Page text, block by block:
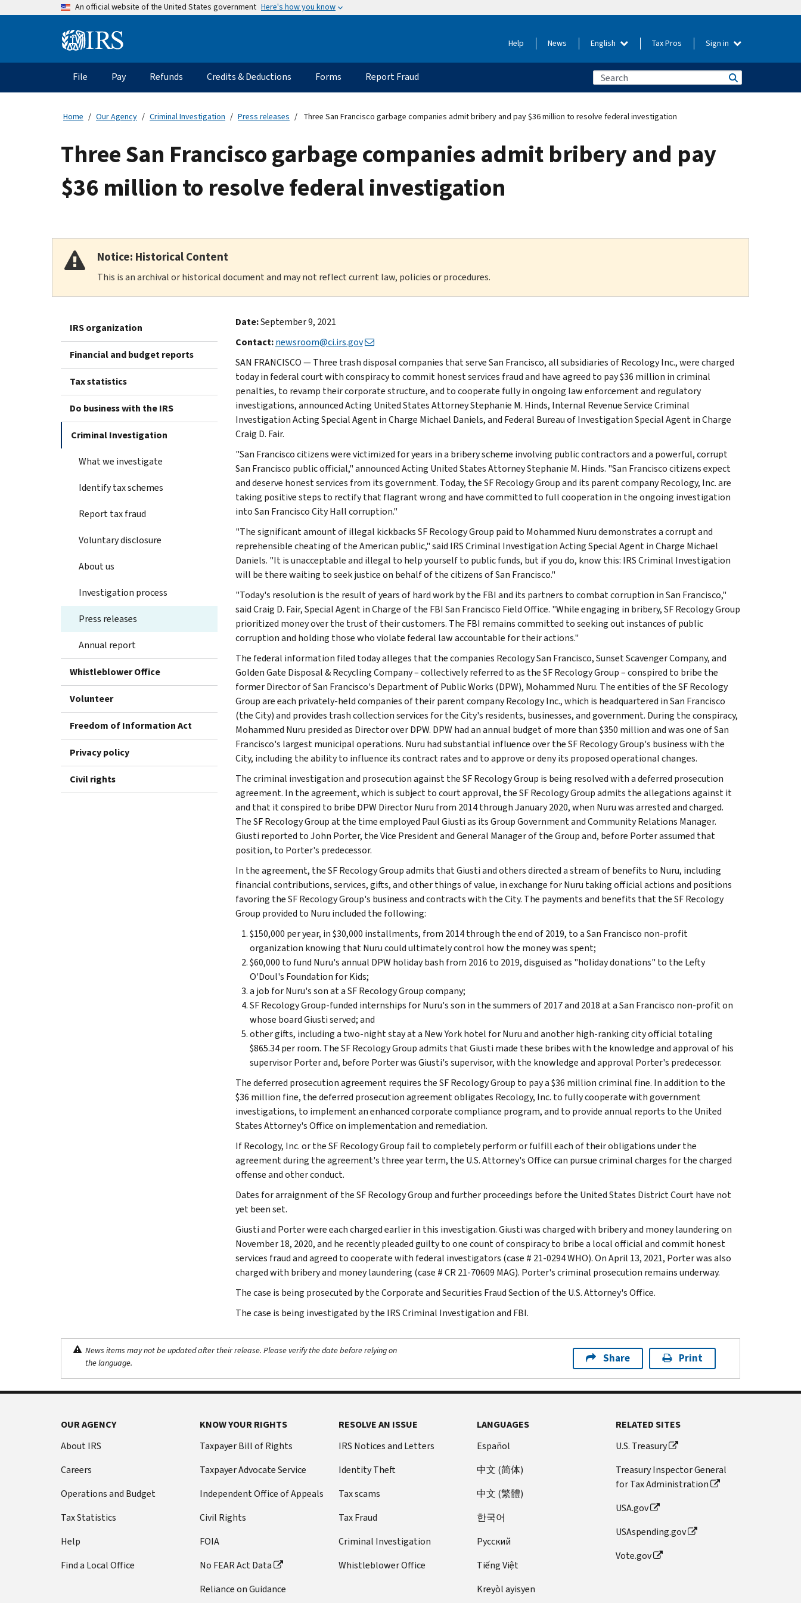
An official website of the United States government Here's how you know
Information Help News English Tax Pros Sign in
Main
navigation
File Pay Refunds Credits & Deductions Forms Report Fraud
Home Our Agency Criminal Investigation Press releases Three San Francisco garbage companies admit bribery and pay $36 million to resolve federal investigation
Three San Francisco garbage companies admit bribery and pay
$36 million to resolve federal investigation
Notice: Historical Content
This is an archival or historical document and may not reflect current law, policies or procedures.
IRS organization
Financial and budget reports
Tax statistics
Do business with the IRS
Criminal Investigation
What we investigate
Identify tax schemes
Report tax fraud
Voluntary disclosure
About us
Investigation process
Press releases
Annual report
Whistleblower Office
Volunteer
Freedom of Information Act
Privacy policy
Civil rights
Date:September 9, 2021
Contact: newsroom@ci.irs.gov
SAN FRANCISCO — Three trash disposal companies that serve San Francisco, all subsidiaries of Recology Inc., were charged
today in federal court with conspiracy to commit honest services fraud and have agreed to pay $36 million in criminal
penalties, to revamp their corporate structure, and to cooperate fully in ongoing law enforcement and regulatory
investigations, announced Acting United States Attorney Stephanie M. Hinds, Internal Revenue Service Criminal
Investigation Acting Special Agent in Charge Michael Daniels, and Federal Bureau of Investigation Special Agent in Charge
Craig D. Fair.
"San Francisco citizens were victimized for years in a bribery scheme involving public contractors and a powerful, corrupt
San Francisco public official," announced Acting United States Attorney Stephanie M. Hinds. "San Francisco citizens expect
and deserve honest services from its government. Today, the SF Recology Group and its parent company Recology, Inc. are
taking positive steps to rectify that flagrant wrong and have committed to full cooperation in the ongoing investigation
into San Francisco City Hall corruption."
"The significant amount of illegal kickbacks SF Recology Group paid to Mohammed Nuru demonstrates a corrupt and
reprehensible cheating of the American public," said IRS Criminal Investigation Acting Special Agent in Charge Michael
Daniels. "It is unacceptable and illegal to help yourself to public funds, but if you do, know this: IRS Criminal Investigation
will be there waiting to seek justice on behalf of the citizens of San Francisco."
"Today's resolution is the result of years of hard work by the FBI and its partners to combat corruption in San Francisco,"
said Craig D. Fair, Special Agent in Charge of the FBI San Francisco Field Office. "While engaging in bribery, SF Recology Group
prioritized money over the trust of their customers. The FBI remains committed to seeking out instances of public
corruption and holding those who violate federal law accountable for their actions."
The federal information filed today alleges that the companies Recology San Francisco, Sunset Scavenger Company, and
Golden Gate Disposal & Recycling Company – collectively referred to as the SF Recology Group – conspired to bribe the
former Director of San Francisco's Department of Public Works (DPW), Mohammed Nuru. The entities of the SF Recology
Group are each privately-held companies of their parent company Recology Inc., which is headquartered in San Francisco
(the City) and provides trash collection services for the City's residents, businesses, and government. During the conspiracy,
Mohammed Nuru presided as Director over DPW. DPW had an annual budget of more than $350 million and was one of San
Francisco's largest municipal operations. Nuru had substantial influence over the SF Recology Group's business with the
City, including the ability to influence its contract rates and to approve or deny its proposed operational changes.
The criminal investigation and prosecution against the SF Recology Group is being resolved with a deferred prosecution
agreement. In the agreement, which is subject to court approval, the SF Recology Group admits the allegations against it
and that it conspired to bribe DPW Director Nuru from 2014 through January 2020, when Nuru was arrested and charged.
The SF Recology Group at the time employed Paul Giusti as its Group Government and Community Relations Manager.
Giusti reported to John Porter, the Vice President and General Manager of the Group and, before Porter assumed that
position, to Porter's predecessor.
In the agreement, the SF Recology Group admits that Giusti and others directed a stream of benefits to Nuru, including
financial contributions, services, gifts, and other things of value, in exchange for Nuru taking official actions and positions
favoring the SF Recology Group's business and contracts with the City. The payments and benefits that the SF Recology
Group provided to Nuru included the following:
$150,000 per year, in $30,000 installments, from 2014 through the end of 2019, to a San Francisco non-profit
organization knowing that Nuru could ultimately control how the money was spent;
$60,000 to fund Nuru's annual DPW holiday bash from 2016 to 2019, disguised as "holiday donations" to the Lefty
O'Doul's Foundation for Kids;
a job for Nuru's son at a SF Recology Group company;
SF Recology Group-funded internships for Nuru's son in the summers of 2017 and 2018 at a San Francisco non-profit on
whose board Giusti served; and
other gifts, including a two-night stay at a New York hotel for Nuru and another high-ranking city official totaling
$865.34 per room. The SF Recology Group admits that Giusti made these bribes with the knowledge and approval of his
supervisor Porter and, before Porter was Giusti's supervisor, with the knowledge and approval Porter's predecessor.
The deferred prosecution agreement requires the SF Recology Group to pay a $36 million criminal fine. In addition to the
$36 million fine, the deferred prosecution agreement obligates Recology, Inc. to fully cooperate with government
investigations, to implement an enhanced corporate compliance program, and to provide annual reports to the United
States Attorney's Office on implementation and remediation.
If Recology, Inc. or the SF Recology Group fail to completely perform or fulfill each of their obligations under the
agreement during the agreement's three year term, the U.S. Attorney's Office can pursue criminal charges for the charged
offense and other conduct.
Dates for arraignment of the SF Recology Group and further proceedings before the United States District Court have not
yet been set.
Giusti and Porter were each charged earlier in this investigation. Giusti was charged with bribery and money laundering on
November 18, 2020, and he recently pleaded guilty to one count of conspiracy to bribe a local official and commit honest
services fraud and agreed to cooperate with federal investigators (case # 21-0294 WHO). On April 13, 2021, Porter was also
charged with bribery and money laundering (case # CR 21-70609 MAG). Porter's criminal prosecution remains underway.
The case is being prosecuted by the Corporate and Securities Fraud Section of the U.S. Attorney's Office.
The case is being investigated by the IRS Criminal Investigation and FBI.
News items may not be updated after their release. Please verify the date before relying on
the language.
Share Print
OUR AGENCY
About IRS
Careers
Operations and Budget
Tax Statistics
Help
Find a Local Office
KNOW YOUR RIGHTS
Taxpayer Bill of Rights
Taxpayer Advocate Service
Independent Office of Appeals
Civil Rights
FOIA
No FEAR Act Data
Reliance on Guidance
RESOLVE AN ISSUE
IRS Notices and Letters
Identity Theft
Tax scams
Tax Fraud
Criminal Investigation
Whistleblower Office
LANGUAGES
Español
中文 (简体)
中文 (繁體)
한국어
Pусский
Tiếng Việt
Kreyòl ayisyen
RELATED SITES
U.S. Treasury
Treasury Inspector General
for Tax Administration
USA.gov
USAspending.gov
Vote.gov